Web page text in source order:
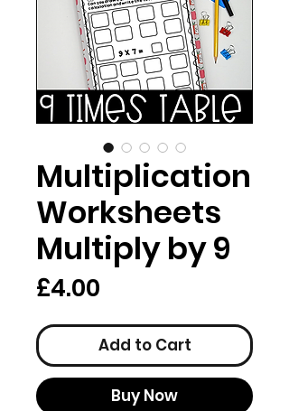
Multiplication
Worksheets
Multiply by 9
£4.00
Add to Cart
Buy Now